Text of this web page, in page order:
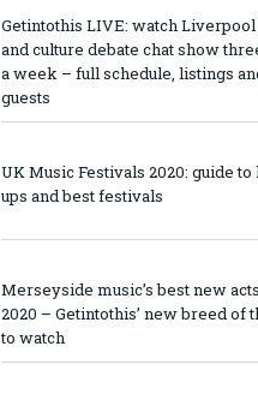
Getintothis LIVE: watch
and culture debate chat show
a week – full schedule, listings
guests
UK Music Festivals 2020: guide to
ups and best festivals
Merseyside music’s best new
2020 – Getintothis’ new breed of
to watch